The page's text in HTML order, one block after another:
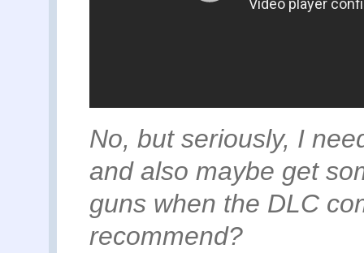
No, but seriously, I
and also maybe get
guns when the DLC
recommend?